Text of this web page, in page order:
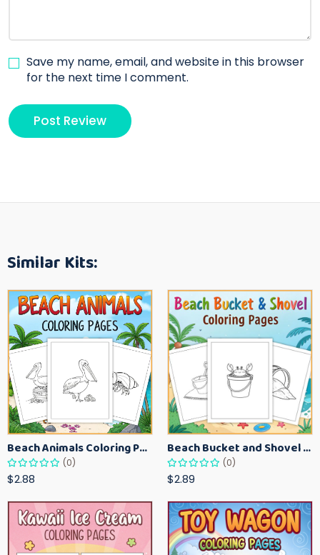
Save my name, email, and website in this browser
for the next time I comment.
Similar Kits:
Beach Animals Coloring Pages for Kids – Ocean Summer Printable Activity Sheets
(0)
$2.88
Beach Bucket and Shovel Coloring Pages for Toddlers – Summer Printable Fun Sheets
(0)
$2.89